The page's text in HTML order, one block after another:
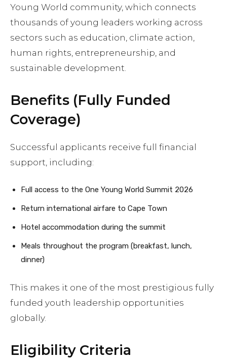
Young World community, which connects
thousands of young leaders working across
sectors such as education, climate action,
human rights, entrepreneurship, and
sustainable development.
Benefits (Fully Funded
Coverage)
Successful applicants receive full financial
support, including:
Full access to the One Young World Summit 2026
Return international airfare to Cape Town
Hotel accommodation during the summit
Meals throughout the program (breakfast, lunch,
dinner)
This makes it one of the most prestigious fully
funded youth leadership opportunities
globally.
Eligibility Criteria